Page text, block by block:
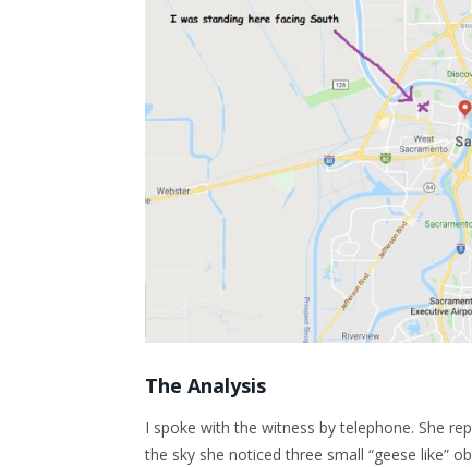
The Analysis
I spoke with the witness by telephone. She
the sky she noticed three small “geese like”